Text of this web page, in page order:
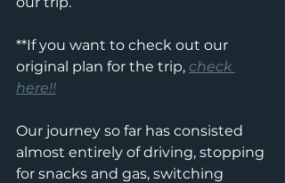
**If you want to check out our
original plan for the trip, check
here!!
Our journey so far has consisted
almost entirely of driving, stopping
for snacks and gas, switching